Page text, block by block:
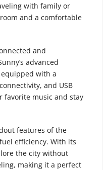
with family or
and a comfortable
and
advanced
with a
and USB
favorite music and stay
features of the
efficiency. With its
the city without
making it a perfect